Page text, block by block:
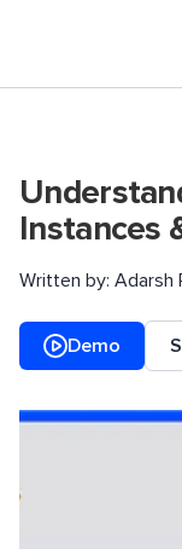
Instances
Written by: Adarsh
Demo